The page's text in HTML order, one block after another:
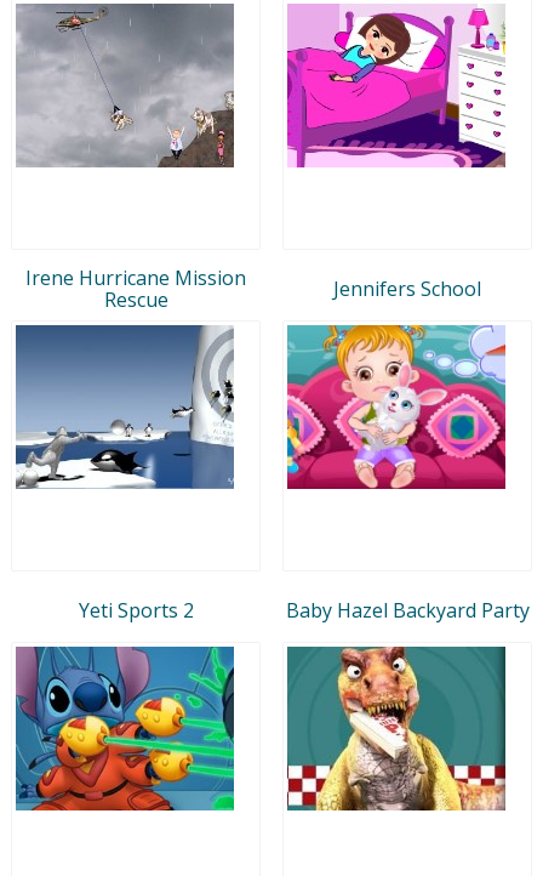
Irene Hurricane Mission
Rescue
Jennifers School
Yeti Sports 2 Baby Hazel Backyard Party